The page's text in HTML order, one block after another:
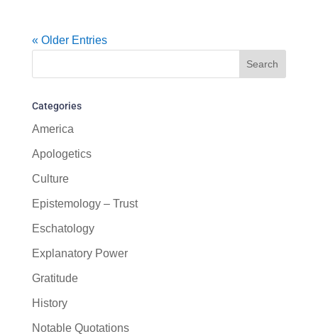
« Older Entries
Categories
America
Apologetics
Culture
Epistemology – Trust
Eschatology
Explanatory Power
Gratitude
History
Notable Quotations